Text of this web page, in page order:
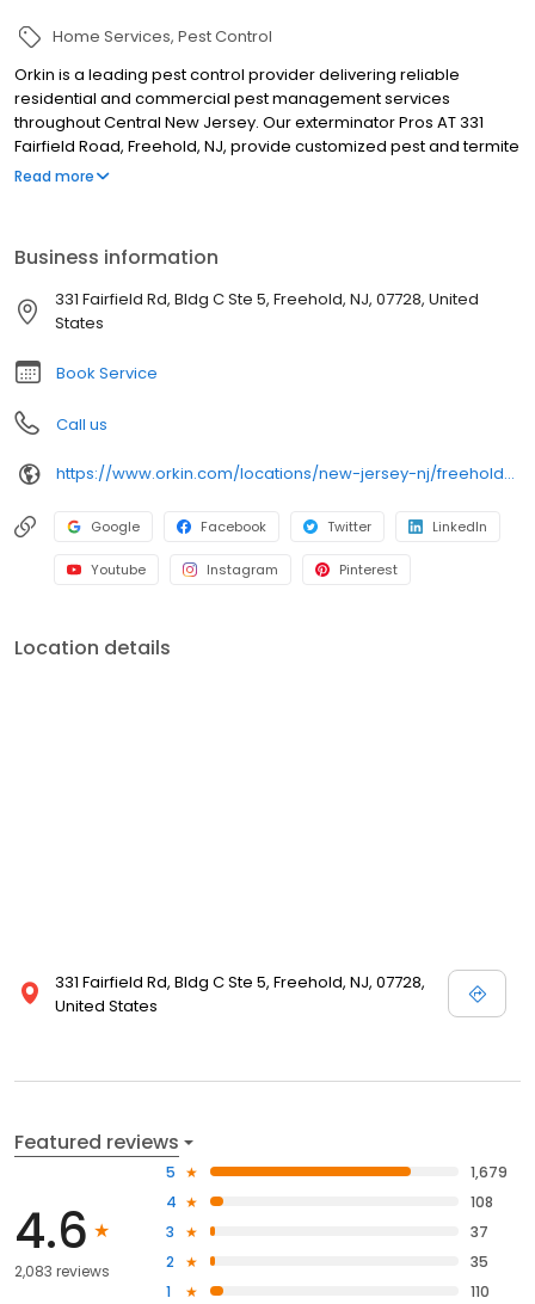
Home Services Pest Control
Orkin is a leading pest control provider delivering reliable
residential and commercial pest management services
throughout Central New Jersey. Our exterminator Pros AT 331
Fairfield Road, Freehold, NJ, provide customized pest and termite
control solutions designed for local pest pressures. We proudly
backed by our 100% satisfaction guarantee.
Read more
Business information
331 Fairfield Rd, Bldg C Ste 5, Freehold, NJ, 07728, United
States
Book Service
Call us
https://www.orkin.com/locations/new-jersey-nj/freehold-pest-control/branch-335?utm_source=local&utm_medium=local&utm_campaign=LCL0089
Google Facebook Twitter LinkedIn
Youtube Instagram Pinterest
Location details
331 Fairfield Rd, Bldg C Ste 5, Freehold, NJ, 07728,
United States
Featured reviews
4.6
2,083 reviews
5
1,679
4
108
3
37
2
35
1
110